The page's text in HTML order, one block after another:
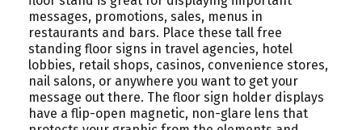
messages, promotions, sales, menus in
restaurants and bars. Place these tall free
standing floor signs in travel agencies, hotel
lobbies, retail shops, casinos, convenience stores,
nail salons, or anywhere you want to get your
message out there. The floor sign holder displays
have a flip-open magnetic, non-glare lens that